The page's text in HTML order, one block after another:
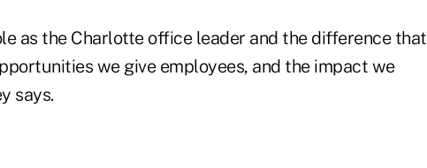
as the Charlotte office leader and the difference that
we give employees, and the impact we
says.